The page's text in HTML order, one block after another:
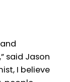
said Jason
I believe